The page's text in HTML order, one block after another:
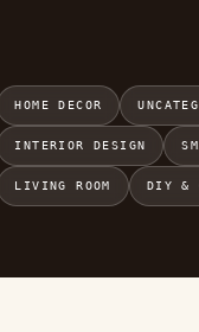
HOME DECOR
INTERIOR DESIGN
LIVING ROOM DIY &